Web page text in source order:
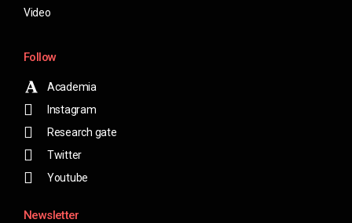
Video
Follow
Academia
Instagram
Research gate
Twitter
Youtube
Newsletter